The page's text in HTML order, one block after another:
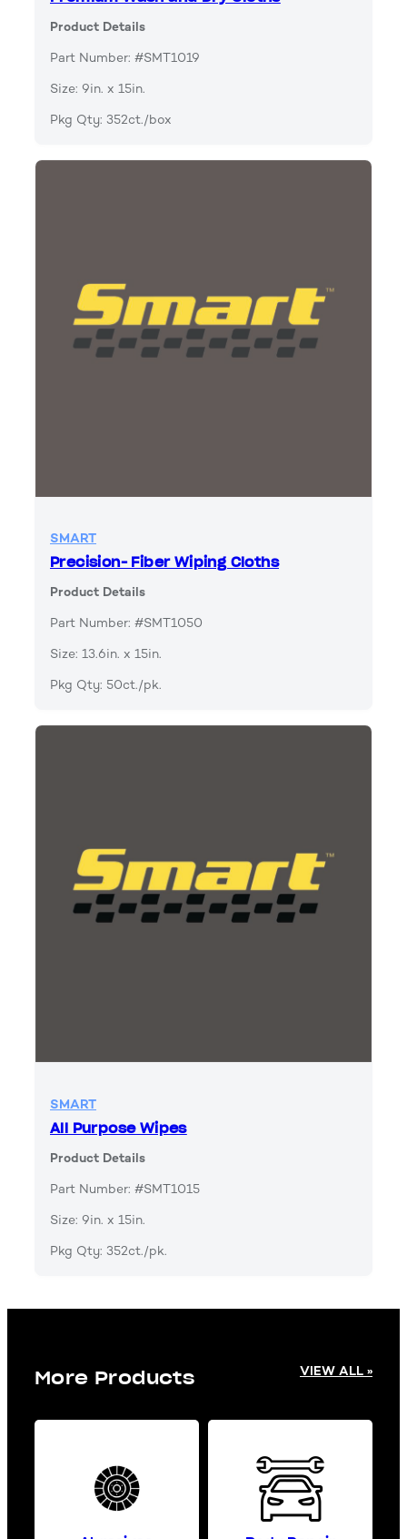
Product Details
Part Number: #SMT1019
Size: 9in. x 15in.
Pkg Qty: 352ct./box
SMART
Precision- Fiber Wiping Cloths
Product Details
Part Number: #SMT1050
Size: 13.6in. x 15in.
Pkg Qty: 50ct./pk.
SMART
All Purpose Wipes
Product Details
Part Number: #SMT1015
Size: 9in. x 15in.
Pkg Qty: 352ct./pk.
More Products VIEW ALL »